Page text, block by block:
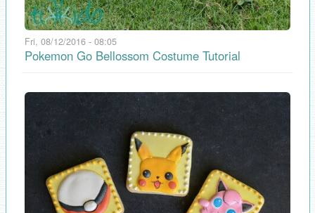
Fri, 08/12/2016 - 08:05
Pokemon Go Bellossom Costume Tutorial